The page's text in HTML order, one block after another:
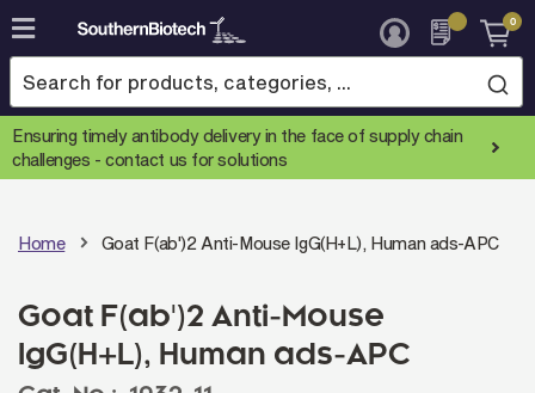
Skip
to
Content
0
Ensuring timely antibody delivery in the face of supply chain
challenges -contact us for solutions
Home Goat F(ab')2 Anti-Mouse IgG(H+L), Human ads-APC
Goat F(ab')2 Anti-Mouse
IgG(H+L), Human ads-APC